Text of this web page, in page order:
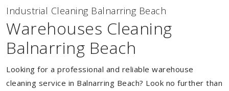
Industrial Cleaning Balnarring Beach
Warehouses Cleaning
Balnarring Beach
Looking for a professional and reliable warehouse
cleaning service in Balnarring Beach? Look no further than